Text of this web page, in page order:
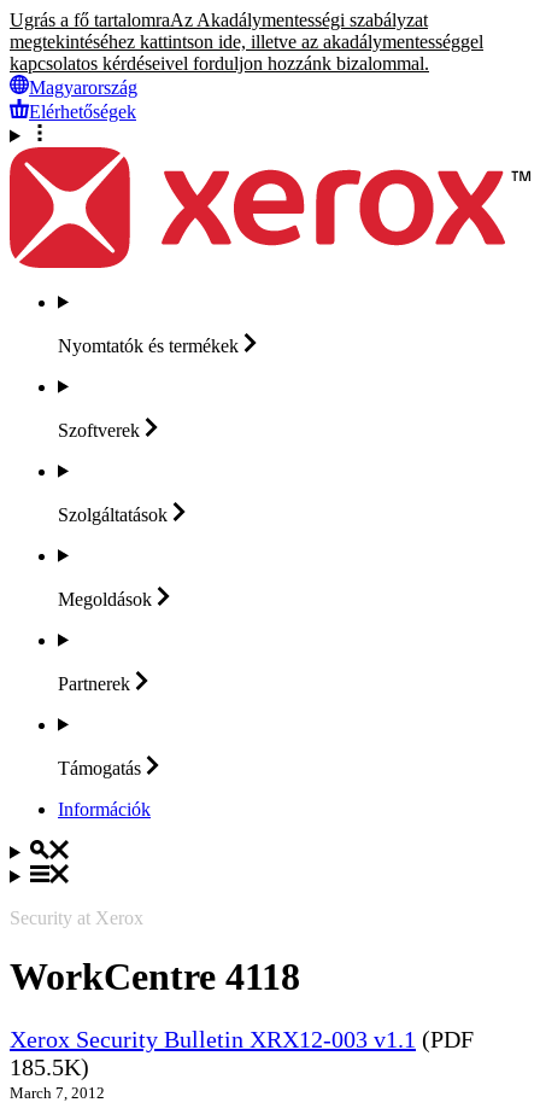
Ugrás a fő tartalomraAz Akadálymentességi szabályzat
megtekintéséhez kattintson ide, illetve az akadálymentességgel
kapcsolatos kérdéseivel forduljon hozzánk bizalommal.
Magyarország
Elérhetőségek
Nyomtatók és termékek
Szoftverek
Szolgáltatások
Megoldások
Partnerek
Támogatás
Információk
Security at Xerox
WorkCentre 4118
Xerox Security Bulletin XRX12-003 v1.1 (PDF
185.5K)
March 7, 2012